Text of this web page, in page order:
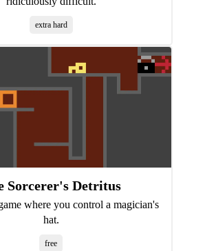
extra hard
Sorcerer's Detritus
where you control a magician's
hat.
free